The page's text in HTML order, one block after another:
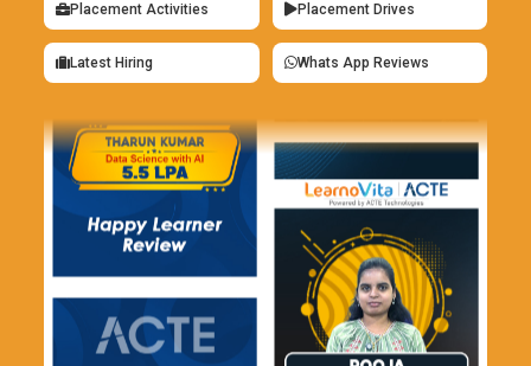
system integration. KPMG provides excellent opportunities to
IBM:IBM occasionally requires finance specialists skilled in
of ERP. Tally is handy for financial analysis and reporting. IBM
offers the opportunity to work with the latest technology
Tata Consultancy Services (TCS):TCS employs
professionals with Tally skills for implementing and
consulting in financial software. Tally skill is the most crucial
for automating financial operations as well as improving
Placement Activities Placement Drives
Latest Hiring Whats App Reviews